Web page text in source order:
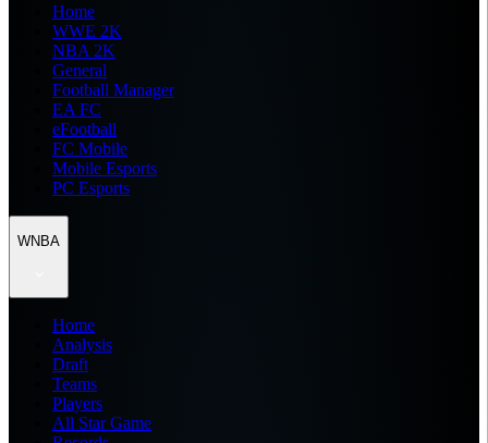
Home
WWE 2K
NBA 2K
General
Football Manager
EA FC
eFootball
FC Mobile
Mobile Esports
PC Esports
WNBA
Home
Analysis
Draft
Teams
Players
All Star Game